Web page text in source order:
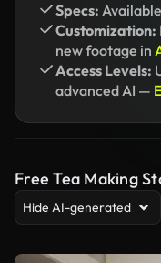
Specs:
Customization:
new footage in
Access Levels:
advanced AI —
Free Tea Making
Hide AI-generated